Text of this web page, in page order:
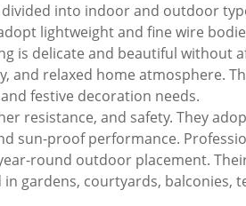
into indoor and outdoor
lightweight and fine wire
is delicate and beautiful
and relaxed home atmosphere.
festive decoration needs.
resistance, and safety. They
sun-proof performance.
round outdoor placement.
gardens, courtyards,